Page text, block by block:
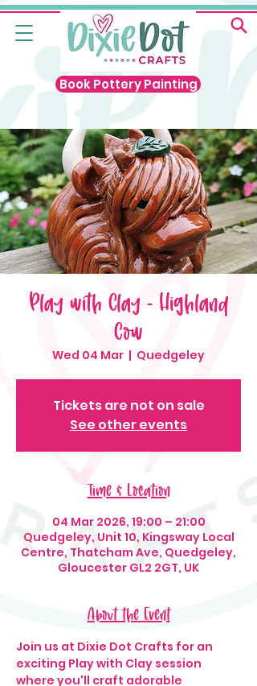
Book Pottery Painting
Play with Clay - Highland
Cow
Wed 04 Mar
  |
Quedgeley
Tickets are not on sale
See other events
Time & Location
04 Mar 2026, 19:00 – 21:00
Quedgeley, Unit 10, Kingsway Local
Centre, Thatcham Ave, Quedgeley,
Gloucester GL2 2GT, UK
About the Event
Join us at Dixie Dot Crafts for an
exciting Play with Clay session
where you'll craft adorable